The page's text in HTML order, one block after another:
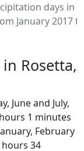
days in
January 2017
Rosetta,
June and July,
1 minutes
February
34